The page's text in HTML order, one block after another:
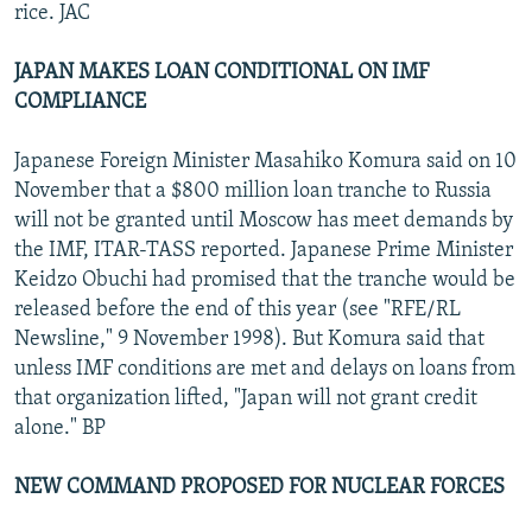
rice. JAC
JAPAN MAKES LOAN CONDITIONAL ON IMF
COMPLIANCE
Japanese Foreign Minister Masahiko Komura said on 10
November that a $800 million loan tranche to Russia
will not be granted until Moscow has meet demands by
the IMF, ITAR-TASS reported. Japanese Prime Minister
Keidzo Obuchi had promised that the tranche would be
released before the end of this year (see "RFE/RL
Newsline," 9 November 1998). But Komura said that
unless IMF conditions are met and delays on loans from
that organization lifted, "Japan will not grant credit
alone." BP
NEW COMMAND PROPOSED FOR NUCLEAR FORCES